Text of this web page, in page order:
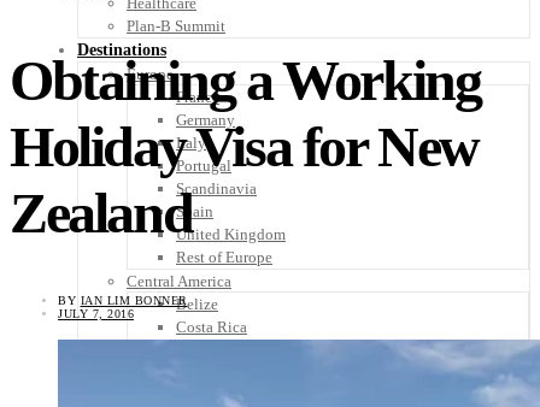
Plan-B Summit
Destinations
Europe
France
Germany
Italy
Portugal
Scandinavia
Spain
United Kingdom
Rest of Europe
Central America
Belize
Costa Rica
Honduras
Obtaining a Working
Holiday Visa for New
Zealand
BY IAN LIM BONNER
JULY 7, 2016